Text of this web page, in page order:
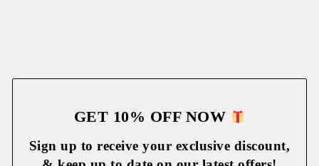
GET 10% OFF NOW
Sign up to receive your exclusive discount,